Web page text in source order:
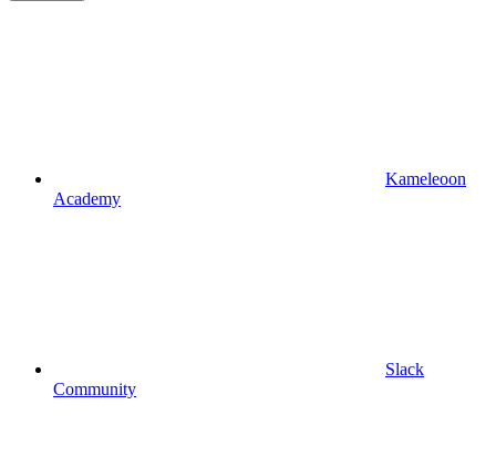
Kameleoon
Academy
Slack
Community